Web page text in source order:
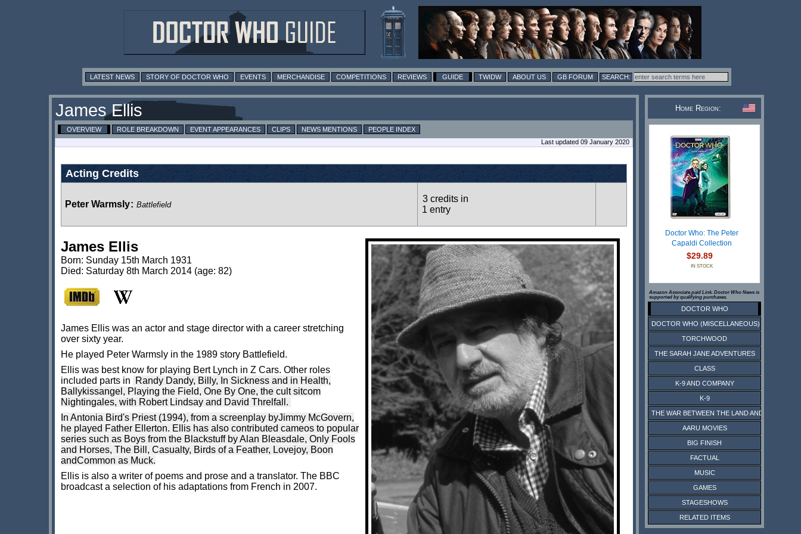
LATEST NEWS STORY OF DOCTOR WHO EVENTS MERCHANDISE COMPETITIONS REVIEWS GUIDE TWIDW ABOUT US GB FORUM
James Ellis
OVERVIEW ROLE BREAKDOWN EVENT APPEARANCES CLIPS NEWS MENTIONS
PEOPLE INDEX
Last updated 09 January 2020
Acting Credits
Peter Warmsly: Battlefield
3 credits in
1 entry
James Ellis
Born: Sunday 15th March 1931
Died: Saturday 8th March 2014 (age: 82)
James Ellis was an actor and stage director with a career stretching
over sixty year.
He played Peter Warmsly in the 1989 story Battlefield.
Ellis was best know for playing Bert Lynch in Z Cars. Other roles
included parts in
Randy Dandy, Billy, In Sickness and in Health,
Ballykissangel, Playing the Field, One By One, the cult sitcom
Nightingales, with Robert Lindsay and David Threlfall.
In Antonia Bird's Priest (1994), from a screenplay byJimmy McGovern,
he played Father Ellerton. Ellis has also contributed cameos to popular
series such as Boys from the Blackstuff by Alan Bleasdale, Only Fools
and Horses, The Bill, Casualty, Birds of a Feather, Lovejoy, Boon
andCommon as Muck.
Ellis is also a writer of poems and prose and a translator. The BBC
broadcast a selection of his adaptations from French in 2007.
Home Region:
Doctor Who: The Peter
Capaldi Collection
$29.89
IN STOCK
Amazon Associate paid Link. Doctor Who News is
supported by qualifying purchases.
DOCTOR WHO
DOCTOR WHO (MISCELLANEOUS)
TORCHWOOD
THE SARAH JANE ADVENTURES
CLASS
K-9 AND COMPANY
K-9
THE WAR BETWEEN THE LAND AND THE SEA
AARU MOVIES
BIG FINISH
FACTUAL
MUSIC
GAMES
STAGESHOWS
RELATED ITEMS